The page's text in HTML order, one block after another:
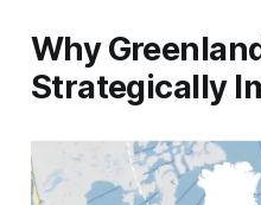
Why
Strategically